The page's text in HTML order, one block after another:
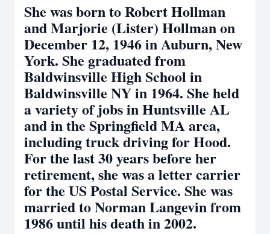
She was born to Robert Hollman
and Marjorie (Lister) Hollman on
December 12, 1946 in Auburn, New
York. She graduated from
Baldwinsville High School in
Baldwinsville NY in 1964. She held
a variety of jobs in Huntsville AL
and in the Springfield MA area,
including truck driving for Hood.
For the last 30 years before her
retirement, she was a letter carrier
for the US Postal Service. She was
married to Norman Langevin from
1986 until his death in 2002.